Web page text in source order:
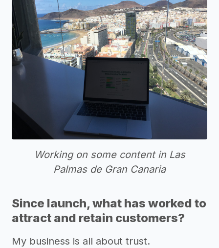
Working on some content in Las
Palmas de Gran Canaria
Since launch, what has worked to
attract and retain customers?
My business is all about trust.